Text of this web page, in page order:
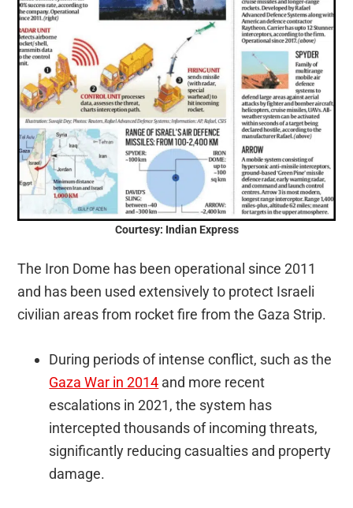
Courtesy: Indian Express
The Iron Dome has been operational since 2011
and has been used extensively to protect Israeli
civilian areas from rocket fire from the Gaza Strip.
During periods of intense conflict, such as the
Gaza War in 2014 and more recent
escalations in 2021, the system has
intercepted thousands of incoming threats,
significantly reducing casualties and property
damage.